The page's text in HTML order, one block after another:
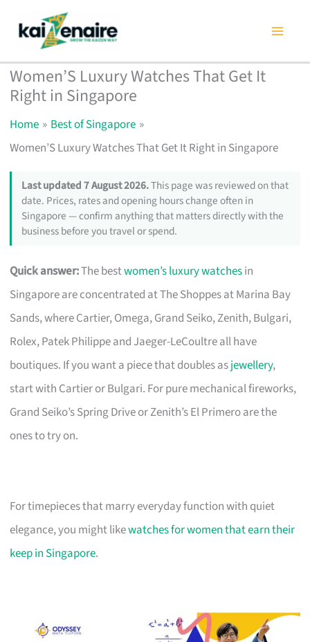
content
Women’S Luxury Watches That Get It
Right in Singapore
Home
Best of Singapore
Women’S Luxury Watches That Get It Right in Singapore
Last updated 7 August 2026.This page was reviewed on that
date. Prices, rates and opening hours change often in
Singapore — confirm anything that matters directly with the
business before you travel or spend.
Quick answer:The bestwomen’s luxury watchesin
Singapore are concentrated at The Shoppes at Marina Bay
Sands, where Cartier, Omega, Grand Seiko, Zenith, Bulgari,
Rolex, Patek Philippe and Jaeger-LeCoultre all have
boutiques. If you want a piece that doubles asjewellery,
start with Cartier or Bulgari. For pure mechanical fireworks,
Grand Seiko’s Spring Drive or Zenith’s El Primero are the
ones to try on.
For timepieces that marry everyday function with quiet
elegance, you might likewatches for women that earn their
keep in Singapore.